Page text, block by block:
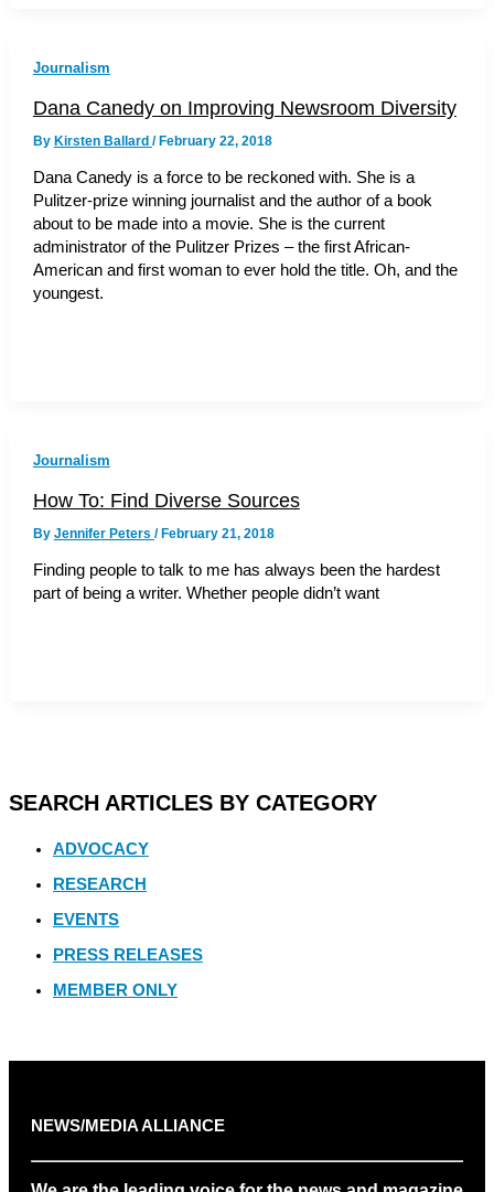
Journalism
Dana Canedy on Improving Newsroom Diversity
By Kirsten Ballard /February 22, 2018
Dana Canedy is a force to be reckoned with. She is a
Pulitzer-prize winning journalist and the author of a book
about to be made into a movie. She is the current
administrator of the Pulitzer Prizes – the first African-
American and first woman to ever hold the title. Oh, and the
youngest.
Journalism
How To: Find Diverse Sources
By Jennifer Peters /February 21, 2018
Finding people to talk to me has always been the hardest
part of being a writer. Whether people didn’t want
SEARCH ARTICLES BY CATEGORY
ADVOCACY
RESEARCH
EVENTS
PRESS RELEASES
MEMBER ONLY
NEWS/MEDIA ALLIANCE